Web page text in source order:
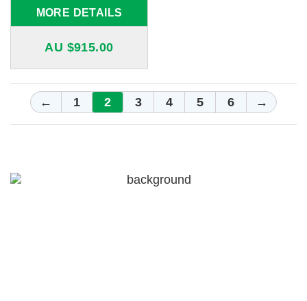
MORE DETAILS
AU $915.00
← 1 2 3 4 5 6 →